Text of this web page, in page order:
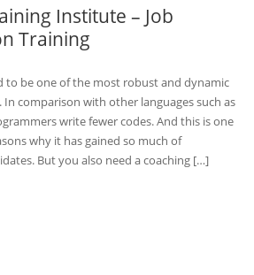
Institute – Job
Training
to be one of the most robust and dynamic
comparison with other languages such as
write fewer codes. And this is one
why it has gained so much of
But you also need a coaching […]